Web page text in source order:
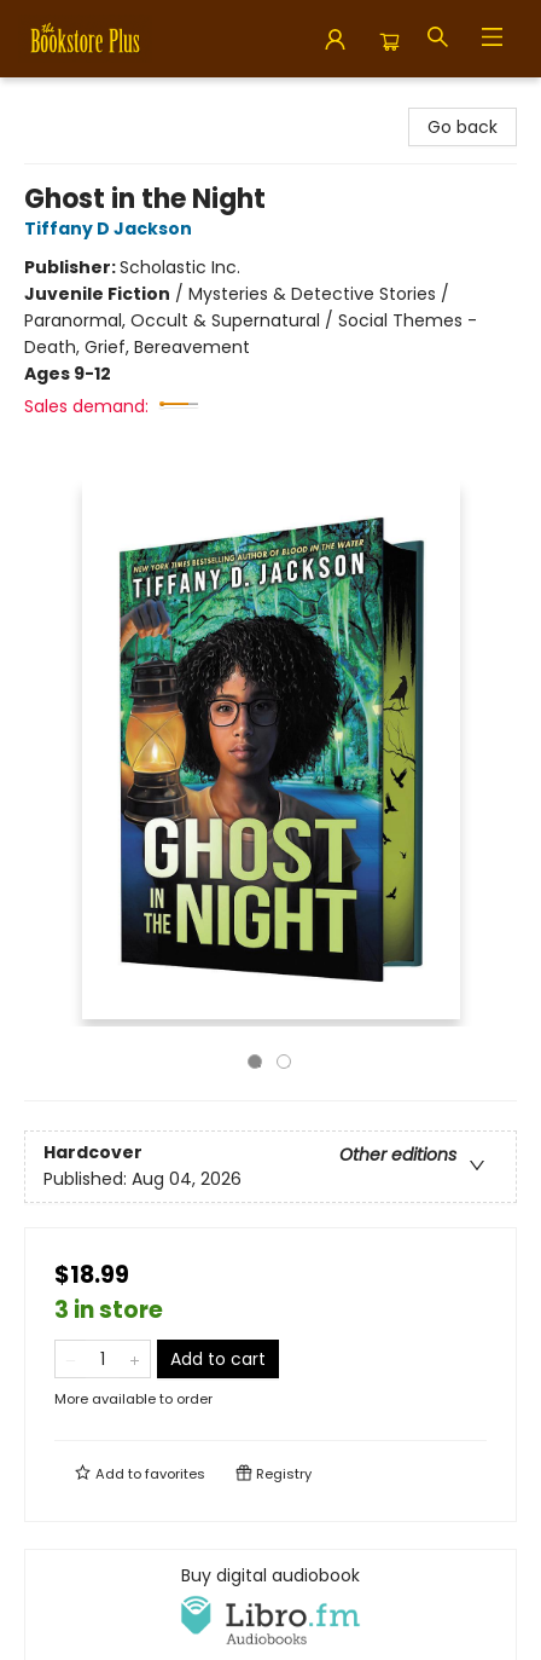
Go back
Ghost in the Night
Tiffany D Jackson
Publisher:Scholastic Inc.
Juvenile Fiction / Mysteries & Detective Stories /
Paranormal, Occult & Supernatural / Social Themes -
Death, Grief, Bereavement
Ages 9-12
Sales demand:
Hardcover
Other editions
Published: Aug 04, 2026
$18.99
3 in store
Add to cart
More available to order
Add tofavorites Registry
Buy digital audiobook